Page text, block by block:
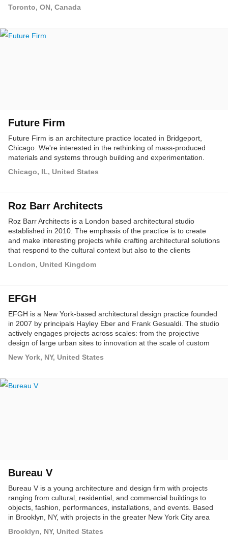
perform over preconceived notions of style.
Toronto, ON, Canada
Future Firm
Future Firm is an architecture practice located in Bridgeport,
Chicago. We're interested in the rethinking of mass-produced
materials and systems through building and experimentation.
Chicago, IL, United States
Roz Barr Architects
Roz Barr Architects is a London based architectural studio
established in 2010. The emphasis of the practice is to create
and make interesting projects while crafting architectural solutions
that respond to the cultural context but also to the clients
London, United Kingdom
EFGH
EFGH is a New York-based architectural design practice founded
in 2007 by principals Hayley Eber and Frank Gesualdi. The studio
actively engages projects across scales: from the projective
design of large urban sites to innovation at the scale of custom
New York, NY, United States
Bureau V
Bureau V is a young architecture and design firm with projects
ranging from cultural, residential, and commercial buildings to
objects, fashion, performances, installations, and events. Based
in Brooklyn, NY, with projects in the greater New York City area
cultural landscape as fundamentally collaborative and
Brooklyn, NY, United States